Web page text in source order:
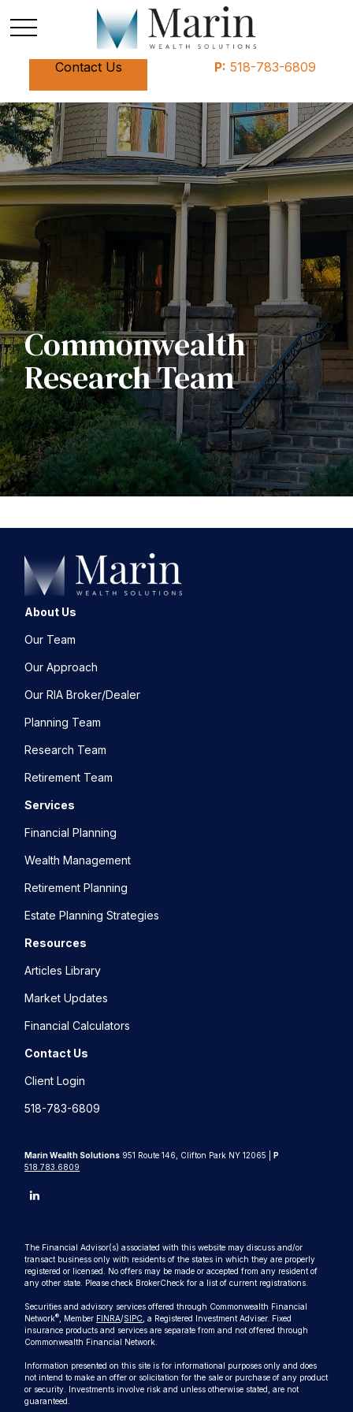
Contact Us P: 518-783-6809
Commonwealth
Research Team
About Us
Our Team
Our Approach
Our RIA Broker/Dealer
Planning Team
Research Team
Retirement Team
Services
Financial Planning
Wealth Management
Retirement Planning
Estate Planning Strategies
Resources
Articles Library
Market Updates
Financial Calculators
Contact Us
Client Login
518-783-6809
Marin Wealth Solutions 951 Route 146, Clifton Park NY 12065 |P
518.783.6809
The Financial Advisor(s) associated with this website may discuss and/or
transact business only with residents of the states in which they are properly
registered or licensed. No offers may be made or accepted from any resident of
any other state. Please check BrokerCheck for a list of current registrations.
Securities and advisory services offered through Commonwealth Financial
Network® , Member FINRA/SIPC , a Registered Investment Adviser. Fixed
insurance products and services are separate from and not offered through
Commonwealth Financial Network.
Information presented on this site is for informational purposes only and does
not intend to make an offer or solicitation for the sale or purchase of any product
or security. Investments involve risk and unless otherwise stated, are not
guaranteed.